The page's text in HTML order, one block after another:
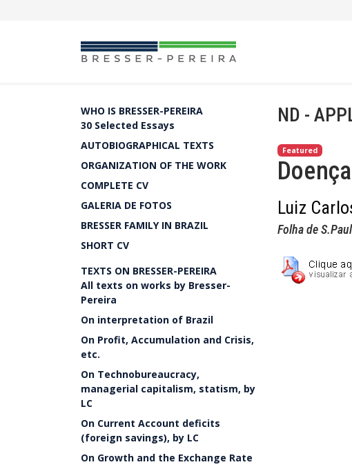
WHO IS BRESSER-PEREIRA
30 Selected Essays
AUTOBIOGRAPHICAL TEXTS
ORGANIZATION OF THE WORK
COMPLETE CV
GALERIA DE FOTOS
BRESSER FAMILY IN BRAZIL
SHORT CV
TEXTS ON BRESSER-PEREIRA
All texts on works by Bresser-
Pereira
On interpretation of Brazil
On Profit, Accumulation and Crisis,
etc.
On Technobureaucracy,
managerial capitalism, statism, by
LC
On Current Account deficits
(foreign savings), by LC
On Growth and the Exchange Rate
ND -
Featured
Luiz
Folha de